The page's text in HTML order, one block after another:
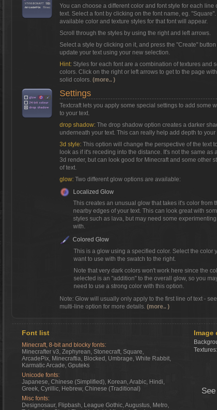
You can choose a different color and font style for each line
text. Select a font by clicking on the font name, eg.
available color and texture styles for that font will appear.
Scroll through the styles by using the right and left arrows.
Select a style by clicking on it, and press the "Create" button
update your text using your new selection.
Hint: Styles for each font are a combination of textures and
colors. Click on the right or left arrows to get to the page with
solid colors. (more.. )
Settings
Textcraft lets you apply some special settings to add some
to your text.
drop shadow: The drop shadow option creates a darker
underneath your text. This can really help add depth to your
3d style: This option will change the perspective of the text
look as if it's receding into the distance. It's not the same as
3d render, but can look good for Minecraft and some other
of text.
glow: Two different glow options are available:
Localized Glow
This creates an unusual glow that takes it's color from
nearby edges of your text. This can look great with
styles such as lava, but may need some experimenting
with.
Colored Glow
This is a glow using a specified color. Select the color
want to use with the swatch to the right.
Note that very dark colors won't work here since the
selected is an "addition" to the overall glow, so you
need to use a strong color with this option.
Note: Glow will usually only apply to the first line of text -
multi-line option for more details. (more.. )
Font list
Minecraft, 8-bit and blocky fonts:
Minecrafter v3, Zephyrean, Stonecraft, Square,
ArcadePix, Minecraftia, Blocked, Umbrage, White Rabbit,
Karmatic Arcade, Gputeks
Unicode fonts:
Japanese, Chinese (Simplified), Korean, Arabic, Hindi,
Greek, Cyrillic, Hebrew, Chinese (Traditional)
Misc fonts:
Designosaur, Flipbash, League Gothic, Augustus, Metro,
Image
Textures: